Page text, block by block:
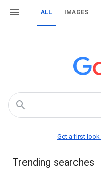
ALL IMAGES
Get a first look
Trending searches